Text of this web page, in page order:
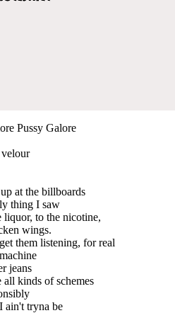
Pussy Galore
at the billboards
thing I saw
to the nicotine,
wings.
them listening, for real
jeans
kinds of schemes
ain't tryna be